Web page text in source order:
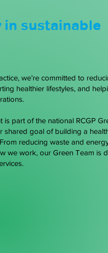
in sustainable
we’re committed to
healthier lifestyles, and
is part of the national RCGP
shared goal of building a
reducing waste and
we work, our Green Team is